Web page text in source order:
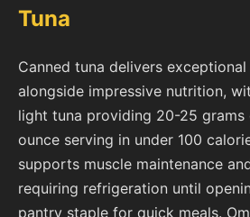
Tuna
Canned tuna delivers
alongside impressive nutrition,
light tuna providing 20-25
ounce serving in under 100
supports muscle maintenance
requiring refrigeration until
pantry staple for quick meals.